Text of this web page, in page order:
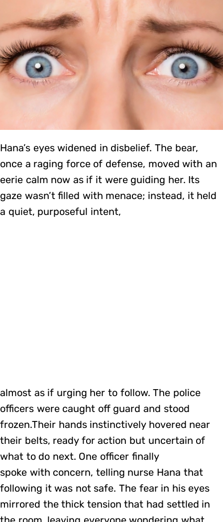
Hana’s eyes widened in disbelief. The bear,
once a raging force of defense, moved with an
eerie calm now as if it were guiding her. Its
gaze wasn’t filled with menace; instead, it held
a quiet, purposeful intent,
almost as if urging her to follow. The police
officers were caught off guard and stood
frozen.Their hands instinctively hovered near
their belts, ready for action but uncertain of
what to do next. One officer finally
spoke with concern, telling nurse Hana that
following it was not safe. The fear in his eyes
mirrored the thick tension that had settled in